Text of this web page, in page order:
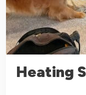
Heating